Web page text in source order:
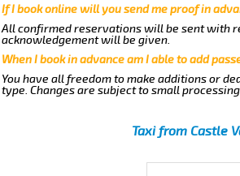
If I book online will you send me proof in
All confirmed reservations will be sent with
acknowledgement will be given.
When I book in advance am I able to add
You have all freedom to make additions or
type. Changes are subject to small
Taxi from Castle